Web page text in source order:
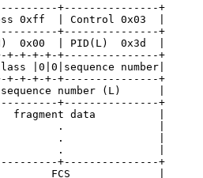
+---------------+
0xff  | Control 0x03  |
+---------------+
0x00  | PID(L)  0x3d  |
+-+-+-+-+---------------+
|0|0|sequence number|
+-+-+-+-+---------------+
number (L)      |
+---------------+
fragment data          |
.               |
.               |
.               |
+---------------+
FCS              |